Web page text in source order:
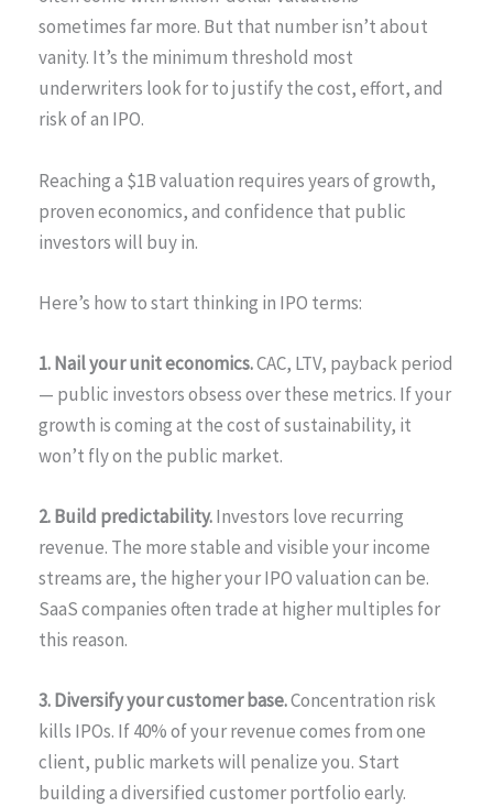
sometimes far more. But that number isn’t about
vanity. It’s the minimum threshold most
underwriters look for to justify the cost, effort, and
risk of an IPO.
Reaching a $1B valuation requires years of growth,
proven economics, and confidence that public
investors will buy in.
Here’s how to start thinking in IPO terms:
1. Nail your unit economics.CAC, LTV, payback period
— public investors obsess over these metrics. If your
growth is coming at the cost of sustainability, it
won’t fly on the public market.
2. Build predictability.Investors love recurring
revenue. The more stable and visible your income
streams are, the higher your IPO valuation can be.
SaaS companies often trade at higher multiples for
this reason.
3. Diversify your customer base.Concentration risk
kills IPOs. If 40% of your revenue comes from one
client, public markets will penalize you. Start
building a diversified customer portfolio early.